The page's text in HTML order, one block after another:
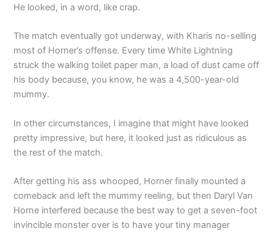
He looked, in a word, like crap.
The match eventually got underway, with Kharis no-selling
most of Horner’s offense. Every time White Lightning
struck the walking toilet paper man, a load of dust came off
his body because, you know, he was a 4,500-year-old
mummy.
In other circumstances, I imagine that might have looked
pretty impressive, but here, it looked just as ridiculous as
the rest of the match.
After getting his ass whooped, Horner finally mounted a
comeback and left the mummy reeling, but then Daryl Van
Horne interfered because the best way to get a seven-foot
invincible monster over is to have your tiny manager